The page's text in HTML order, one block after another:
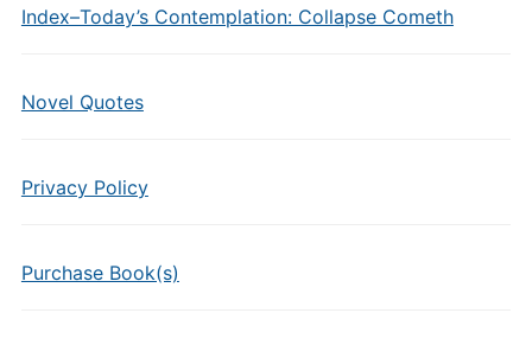
Index–Today’s Contemplation: Collapse Cometh
Novel Quotes
Privacy Policy
Purchase Book(s)